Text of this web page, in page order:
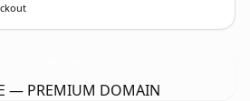
— PREMIUM DOMAIN